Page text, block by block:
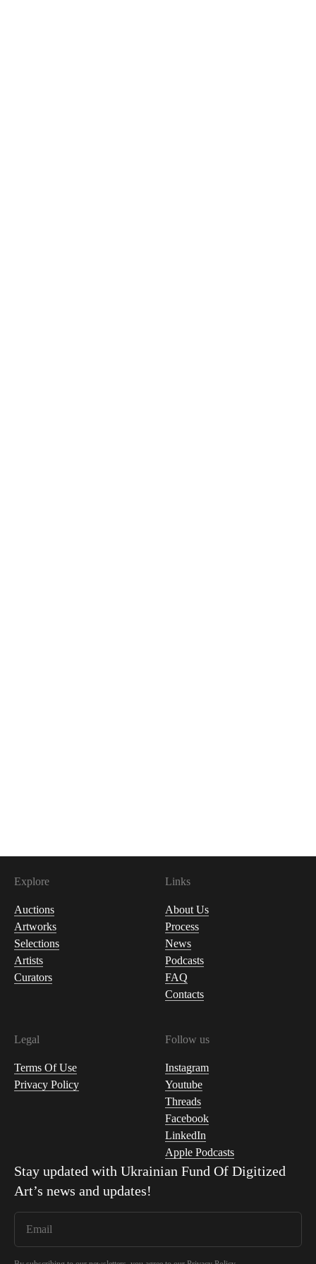
Explore
Auctions
Artworks
Selections
Artists
Curators
Links
About Us
Process
News
Podcasts
FAQ
Contacts
Legal
Terms Of Use
Privacy Policy
Follow us
Instagram
Youtube
Threads
Facebook
LinkedIn
Apple Podcasts
Stay updated with Ukrainian Fund Of Digitized
Art’s news and updates!